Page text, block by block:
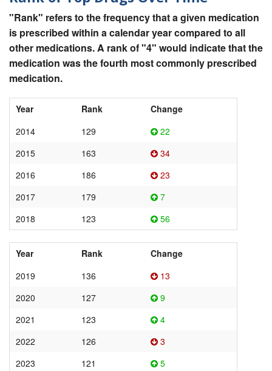
"Rank" refers to the frequency that a given medication
is prescribed within a calendar year compared to all
other medications. A rank of "4" would indicate that the
medication was the fourth most commonly prescribed
medication.
Year Rank
Change
2014
129
22
2015
163
34
2016
186
23
2017
179
7
2018
123 56
Year Rank
Change
2019
136
13
2020
127
9
2021
123
4
2022
126
3
2023
121 5